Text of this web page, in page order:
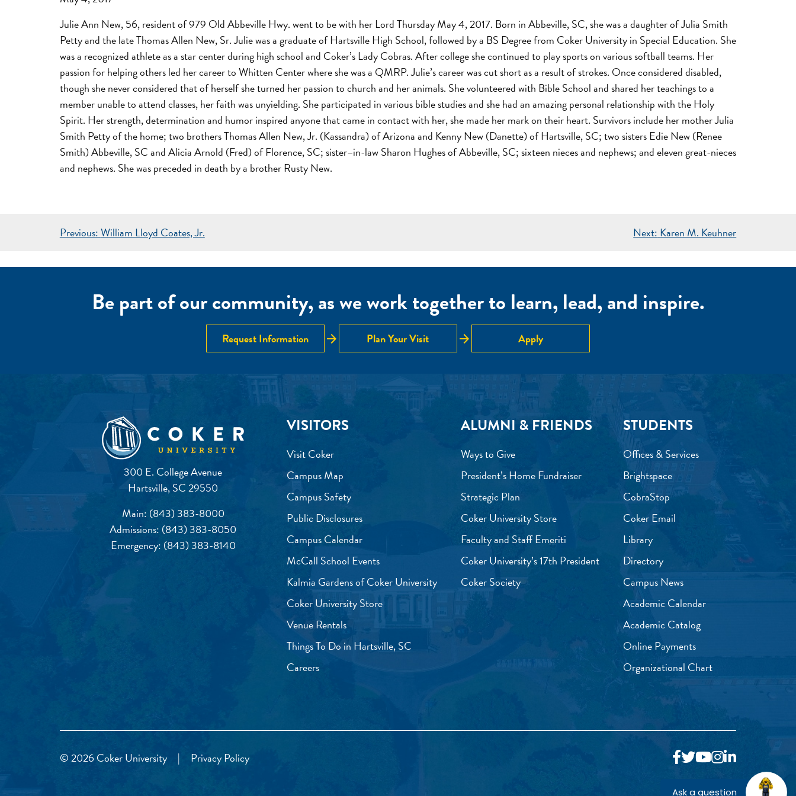
Julie Ann New, 56, resident of 979 Old Abbeville Hwy. went to be with her Lord Thursday May 4, 2017. Born in Abbeville, SC, she was a daughter of Julia Smith
Petty and the late Thomas Allen New, Sr. Julie was a graduate of Hartsville High School, followed by a BS Degree from Coker University in Special Education. She
was a recognized athlete as a star center during high school and Coker’s Lady Cobras. After college she continued to play sports on various softball teams. Her
passion for helping others led her career to Whitten Center where she was a QMRP. Julie’s career was cut short as a result of strokes. Once considered disabled,
though she never considered that of herself she turned her passion to church and her animals. She volunteered with Bible School and shared her teachings to a
member unable to attend classes, her faith was unyielding. She participated in various bible studies and she had an amazing personal relationship with the Holy
Spirit. Her strength, determination and humor inspired anyone that came in contact with her, she made her mark on their heart. Survivors include her mother Julia
Smith Petty of the home; two brothers Thomas Allen New, Jr. (Kassandra) of Arizona and Kenny New (Danette) of Hartsville, SC; two sisters Edie New (Renee
Smith) Abbeville, SC and Alicia Arnold (Fred) of Florence, SC; sister–in-law Sharon Hughes of Abbeville, SC; sixteen nieces and nephews; and eleven great-nieces
and nephews. She was preceded in death by a brother Rusty New.
POST
Previous:William Lloyd Coates, Jr. Next: Karen M. Keuhner
Be part of our community, as we work together to learn, lead, and inspire.
Request Information arrow_forward Plan Your Visit arrow_forward Apply
300 E. College Avenue
Hartsville, SC 29550
Main: (843) 383-8000
Admissions: (843) 383-8050
Emergency: (843) 383-8140
VISITORS
Visit Coker
Campus Map
Campus Safety
Public Disclosures
Campus Calendar
McCall School Events
Kalmia Gardens of Coker University
Coker University Store
Venue Rentals
Things To Do in Hartsville, SC
Careers
ALUMNI & FRIENDS
Ways to Give
President’s Home Fundraiser
Strategic Plan
Coker University Store
Faculty and Staff Emeriti
Coker University’s 17th President
Coker Society
STUDENTS
Offices & Services
Brightspace
CobraStop
Coker Email
Library
Directory
Campus News
Academic Calendar
Academic Catalog
Online Payments
Organizational Chart
© 2026 Coker University| Privacy Policy